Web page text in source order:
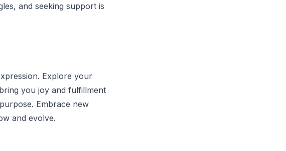
and seeking support is
Explore your
you joy and fulfillment
Embrace new
and evolve.